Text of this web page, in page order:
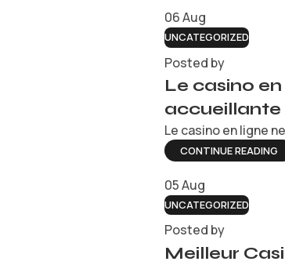
06Aug
UNCATEGORIZED
Posted by
Le casino
accueillante
Le casino en ligne
CONTINUE READING
05Aug
UNCATEGORIZED
Posted by
Meilleur